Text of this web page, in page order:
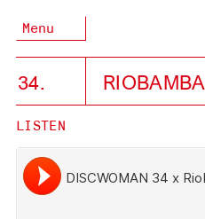
Menu
34. RIOBAMBA
LISTEN